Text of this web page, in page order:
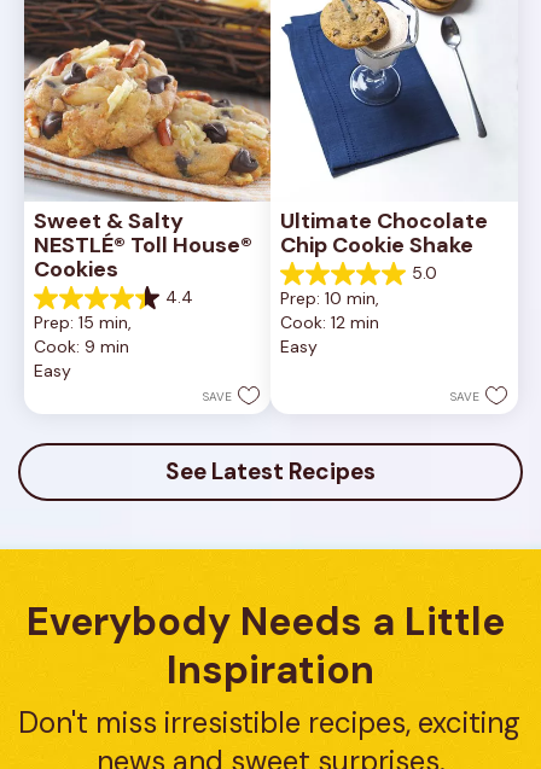
Sweet & Salty
NESTLÉ® Toll House®
Cookies
4.4
4.4
out
of
5
16
reviews
Prep: 15 min,
Cook: 9 min
Easy
SAVE
Ultimate Chocolate
Chip Cookie Shake
5.0
5.0
out
of
5
review
Prep: 10 min,
Cook: 12 min
Easy
SAVE
See Latest Recipes
Everybody Needs a Little
Inspiration
Don't miss irresistible recipes, exciting
news and sweet surprises.